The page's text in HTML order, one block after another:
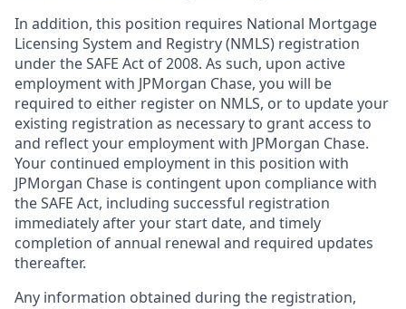
In addition, this position requires National Mortgage
Licensing System and Registry (NMLS) registration
under the SAFE Act of 2008. As such, upon active
employment with JPMorgan Chase, you will be
required to either register on NMLS, or to update your
existing registration as necessary to grant access to
and reflect your employment with JPMorgan Chase.
Your continued employment in this position with
JPMorgan Chase is contingent upon compliance with
the SAFE Act, including successful registration
immediately after your start date, and timely
completion of annual renewal and required updates
thereafter.
Any information obtained during the registration,